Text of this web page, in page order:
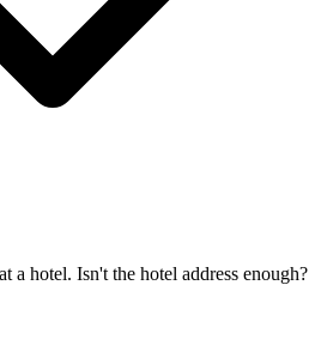
a hotel. Isn't the hotel address enough?